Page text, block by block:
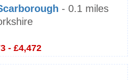
- 0.1 miles
- £4,472